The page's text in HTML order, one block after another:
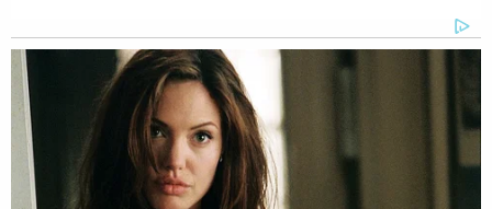
Democrats alike quickly distanced themselves from
him. PresidentJoe Biden , House Speaker
Pelosi
, and Senate Majority Leader
Schumer
all called for his resignation, and
previously supportive members of the New York
Assembly called for his impeachment with all